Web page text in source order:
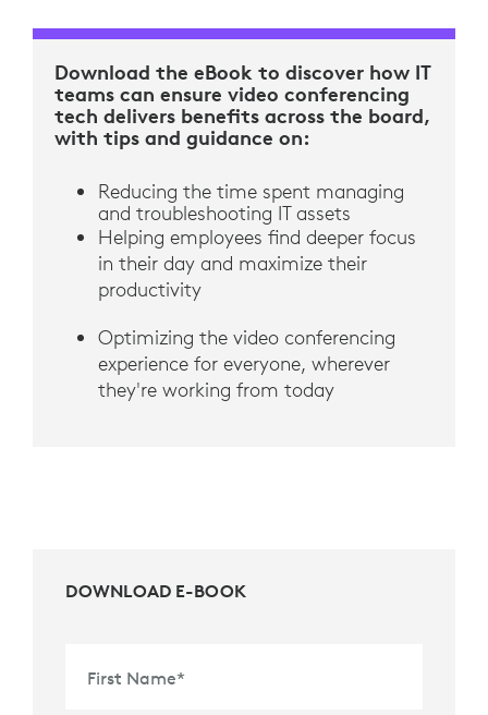
Download the eBook to discover how IT
teams can ensure video conferencing
tech delivers benefits across the board,
with tips and guidance on:
Reducing the time spent managing
and troubleshooting IT assets
Helping employees find deeper focus
in their day and maximize their
productivity
Optimizing the video conferencing
experience for everyone, wherever
they're working from today
DOWNLOAD E-BOOK
First Name*